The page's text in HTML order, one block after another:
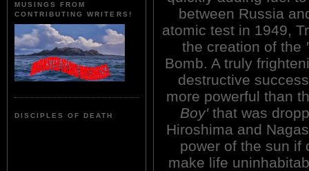
MUSINGS FROM
CONTRIBUTING WRITERS!
DISCIPLES OF DEATH
between Russia
atomic test in 1949,
the creation of the
Bomb. A truly
destructive
more powerful than
Boy'that was
Hiroshima and
power of the sun if
make life